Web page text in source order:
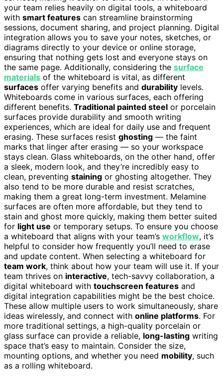
your team relies heavily on digital tools, a whiteboard
with smart features can streamline brainstorming
sessions, document sharing, and project planning. Digital
integration allows you to save your notes, sketches, or
diagrams directly to your device or online storage,
ensuring that nothing gets lost and everyone stays on
the same page. Additionally, considering the surface
materials of the whiteboard is vital, as different
surfaces offer varying benefits and durability levels.
Whiteboards come in various surfaces, each offering
different benefits. Traditional painted steel or porcelain
surfaces provide durability and smooth writing
experiences, which are ideal for daily use and frequent
erasing. These surfaces resist ghosting — the faint
marks that linger after erasing — so your workspace
stays clean. Glass whiteboards, on the other hand, offer
a sleek, modern look, and they’re incredibly easy to
clean, preventing staining or ghosting altogether. They
also tend to be more durable and resist scratches,
making them a great long-term investment. Melamine
surfaces are often more affordable, but they tend to
stain and ghost more quickly, making them better suited
for light use or temporary setups. To ensure you choose
a whiteboard that aligns with your team’s workflow, it’s
helpful to consider how frequently you’ll need to erase
and update content. When selecting a whiteboard for
team work, think about how your team will use it. If your
team thrives on interactive, tech-savvy collaboration, a
digital whiteboard with touchscreen features and
digital integration capabilities might be the best choice.
These allow multiple users to work simultaneously, share
ideas wirelessly, and connect with online platforms. For
more traditional settings, a high-quality porcelain or
glass surface can provide a reliable, long-lasting writing
space that’s easy to maintain. Consider the size,
mounting options, and whether you need mobility, such
as a rolling whiteboard.